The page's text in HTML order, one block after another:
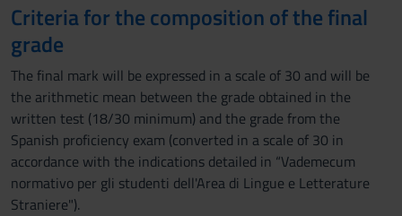
Criteria for the composition of the final
grade
The final mark will be expressed in a scale of 30 and will be
the arithmetic mean between the grade obtained in the
written test (18/30 minimum) and the grade from the
Spanish proficiency exam (converted in a scale of 30 in
accordance with the indications detailed in “Vademecum
normativo per gli studenti dell'Area di Lingue e Letterature
Straniere").